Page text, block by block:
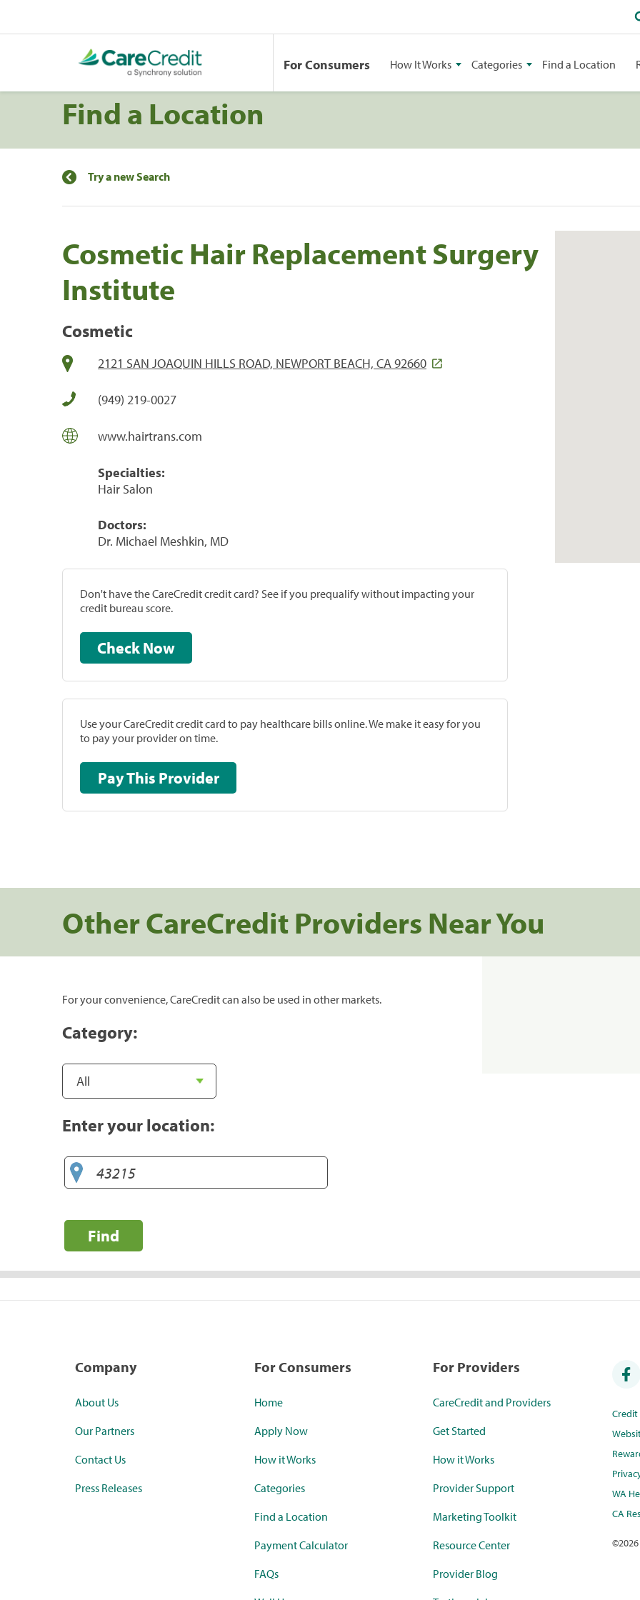
For Consumers How It Works Categories Find a Location
Find a Location
Try a new Search
Cosmetic Hair Replacement Surgery
Institute
Cosmetic
2121 SAN JOAQUIN HILLS ROAD, NEWPORT BEACH, CA 92660
(949) 219-0027
www.hairtrans.com
Specialties:
Hair Salon
Doctors:
Dr. Michael Meshkin, MD
Don't have the CareCredit credit card? See if you prequalify without impacting your
credit bureau score.
Check Now
Use your CareCredit credit card to pay healthcare bills online. We make it easy for you
to pay your provider on time.
Pay This Provider
Other CareCredit Providers Near You
For your convenience, CareCredit can also be used in other markets.
Category:
Enter your location:
Find
Company
About Us
Our Partners
Contact Us
Press Releases
For Consumers
Home
Apply Now
How it Works
Categories
Find a Location
Payment Calculator
FAQs
For Providers
CareCredit and Providers
Get Started
How it Works
Provider Support
Marketing Toolkit
Resource Center
Provider Blog
WA
CA
©